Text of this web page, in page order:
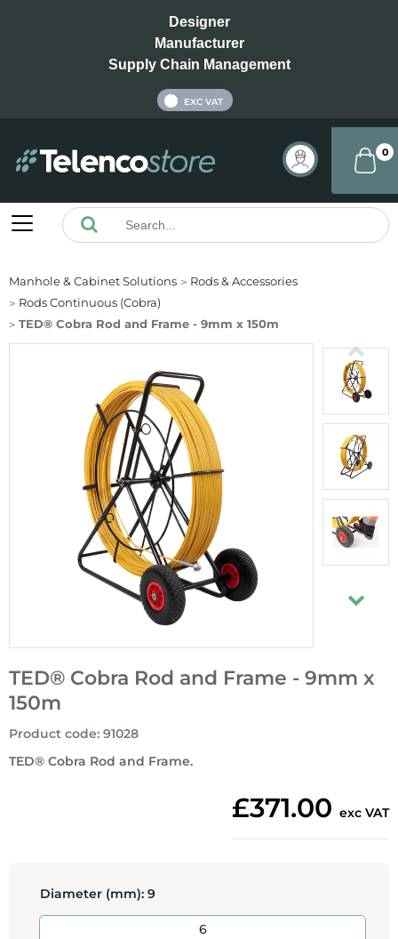
Designer
Manufacturer
Supply Chain Management
EXC VAT
0
Manhole & Cabinet Solutions
Rods & Accessories
Rods Continuous (Cobra)
TED® Cobra Rod and Frame - 9mm x 150m
TED® Cobra Rod and Frame - 9mm x
150m
TED® Cobra Rod and Frame.
Product code: 91028
£371.00 exc VAT
Diameter (mm): 9
6